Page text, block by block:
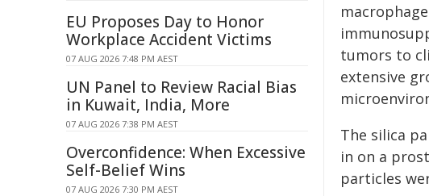
tumors to
extensive
The silica
in on a
particles
EU Proposes Day to Honor
Workplace Accident Victims
07 AUG 2026 7:48 PM AEST
UN Panel to Review Racial Bias
in Kuwait, India, More
07 AUG 2026 7:38 PM AEST
Overconfidence: When Excessive
Self-Belief Wins
07 AUG 2026 7:30 PM AEST